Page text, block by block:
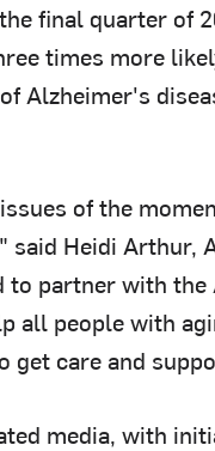
final quarter of
times more
Alzheimer's
of the
Heidi Arthur,
partner with
all people with
get care and
media, with